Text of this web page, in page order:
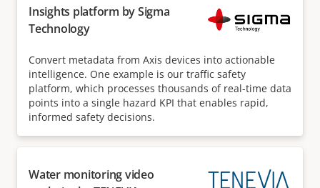
Insights platform by Sigma
Technology
Convert metadata from Axis devices into actionable
intelligence. One example is our traffic safety
platform, which processes thousands of real-time data
points into a single hazard KPI that enables rapid,
informed safety decisions.
Water monitoring video